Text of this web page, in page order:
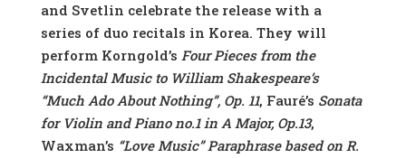
and Svetlin celebrate the release with a
series of duo recitals in Korea. They will
perform Korngold’s Four Pieces from the
Incidental Music to William Shakespeare’s
“Much Ado About Nothing”, Op. 11, Fauré’s Sonata
for Violin and Piano no.1 in A Major, Op.13,
Waxman’s “Love Music” Paraphrase based on R.